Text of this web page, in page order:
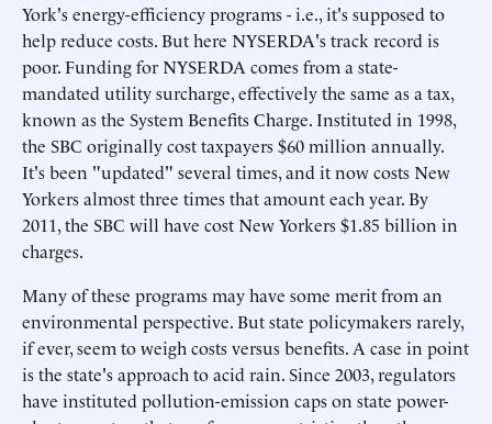
York's energy-efficiency programs - i.e., it's supposed to
help reduce costs. But here NYSERDA's track record is
poor. Funding for NYSERDA comes from a state-
mandated utility surcharge, effectively the same as a tax,
known as the System Benefits Charge. Instituted in 1998,
the SBC originally cost taxpayers $60 million annually.
It's been "updated" several times, and it now costs New
Yorkers almost three times that amount each year. By
2011, the SBC will have cost New Yorkers $1.85 billion in
charges.
Many of these programs may have some merit from an
environmental perspective. But state policymakers rarely,
if ever, seem to weigh costs versus benefits. A case in point
is the state's approach to acid rain. Since 2003, regulators
have instituted pollution-emission caps on state power-